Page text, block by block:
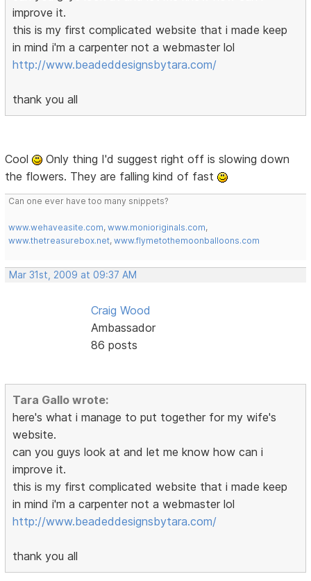
improve it.
this is my first complicated website that i made keep
in mind i'm a carpenter not a webmaster lol
http://www.beadeddesignsbytara.com/
thank you all
Cool
Only thing I'd suggest right off is slowing down
the flowers. They are falling kind of fast
Can one ever have too many snippets?
www.wehaveasite.com,www.monioriginals.com,
www.thetreasurebox.net,www.flymetothemoonballoons.com
Mar 31st, 2009 at 09:37 AM
Craig Wood
Ambassador
86 posts
Tara Gallo wrote:
here's what i manage to put together for my wife's
website.
can you guys look at and let me know how can i
improve it.
this is my first complicated website that i made keep
in mind i'm a carpenter not a webmaster lol
http://www.beadeddesignsbytara.com/
thank you all